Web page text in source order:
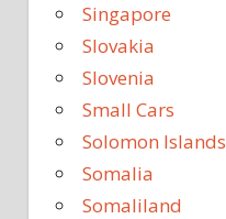
Singapore
Slovakia
Slovenia
Small Cars
Solomon Islands
Somalia
Somaliland